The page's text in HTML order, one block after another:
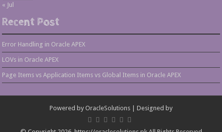
« Jul
Recent Post
Error Handling in Oracle APEX
LOVs in Oracle APEX
Page Items vs Application Items vs Global Items in Oracle APEX
Powered by OracleSolutions | Designed by